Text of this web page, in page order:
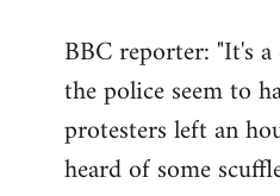
to
Welcome
libcom.org
BBC reporter: "It's a
the police seem to
protesters left an
heard of some